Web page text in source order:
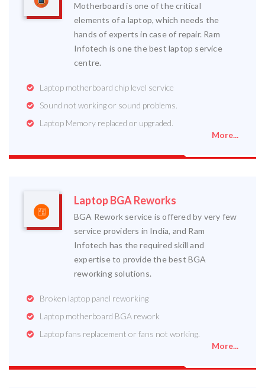
Motherboard is one of the critical
elements of a laptop, which needs the
hands of experts in case of repair. Ram
Infotech is one the best laptop service
centre.
Laptop motherboard chip level service
Sound not working or sound problems.
Laptop Memory replaced or upgraded.
More...
Laptop BGA Reworks
BGA Rework service is offered by very few
service providers in India, and Ram
Infotech has the required skill and
expertise to provide the best BGA
reworking solutions.
Broken laptop panel reworking
Laptop motherboard BGA rework
Laptop fans replacement or fans not working.
More...